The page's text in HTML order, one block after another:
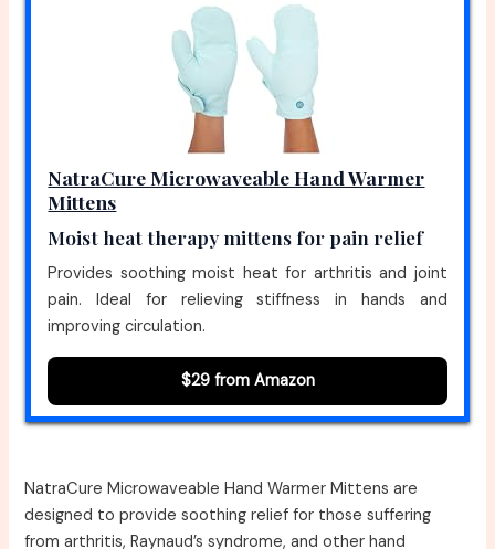
NatraCure Microwaveable Hand Warmer
Mittens
Moist heat therapy mittens for pain relief
Provides soothing moist heat for arthritis and joint
pain. Ideal for relieving stiffness in hands and
improving circulation.
$29 from Amazon
NatraCure Microwaveable Hand Warmer Mittens are
designed to provide soothing relief for those suffering
from arthritis, Raynaud’s syndrome, and other hand